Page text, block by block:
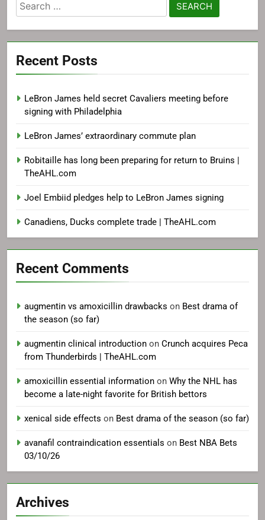
Search
for:
Recent Posts
LeBron James held secret Cavaliers meeting before
signing with Philadelphia
LeBron James’ extraordinary commute plan
Robitaille has long been preparing for return to Bruins |
TheAHL.com
Joel Embiid pledges help to LeBron James signing
Canadiens, Ducks complete trade | TheAHL.com
Recent Comments
augmentin vs amoxicillin drawbacks on Best drama of
the season (so far)
augmentin clinical introduction on Crunch acquires Peca
from Thunderbirds | TheAHL.com
amoxicillin essential information on Why the NHL has
become a late-night favorite for British bettors
xenical side effects on Best drama of the season (so far)
avanafil contraindication essentials on Best NBA Bets
03/10/26
Archives